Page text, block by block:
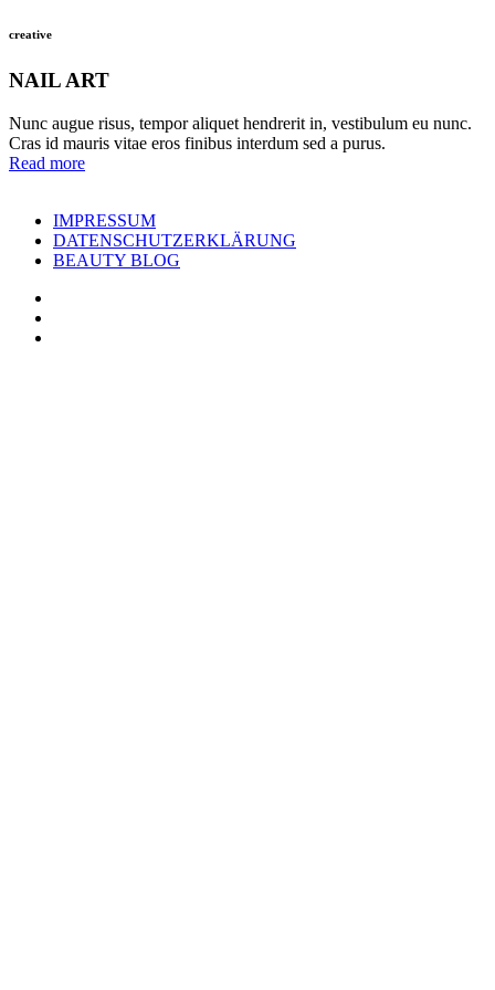
creative
NAIL ART
Nunc augue risus, tempor aliquet hendrerit in, vestibulum eu nunc.
Cras id mauris vitae eros finibus interdum sed a purus.
Read more
IMPRESSUM
DATENSCHUTZERKLÄRUNG
BEAUTY BLOG